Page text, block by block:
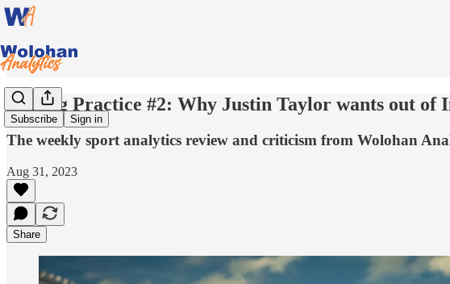
Subscribe Sign in
Batting Practice #2: Why Justin Taylor wants out of
The weekly sport analytics review and criticism from Wolohan
Aug 31, 2023
Share